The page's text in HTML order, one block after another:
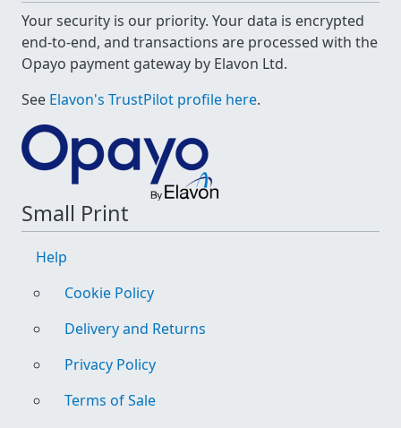
Your security is our priority. Your data is encrypted
end-to-end, and transactions are processed with the
Opayo payment gateway by Elavon Ltd.
See Elavon's TrustPilot profile here.
Small Print
Help
Cookie Policy
Delivery and Returns
Privacy Policy
Terms of Sale